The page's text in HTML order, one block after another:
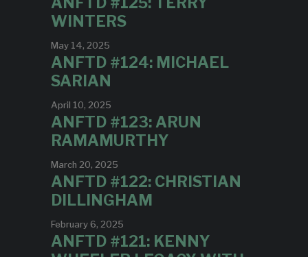
WINTERS
May 14, 2025
ANFTD #124: MICHAEL
SARIAN
April 10, 2025
ANFTD #123: ARUN
RAMAMURTHY
March 20, 2025
ANFTD #122: CHRISTIAN
DILLINGHAM
February 6, 2025
ANFTD #121: KENNY